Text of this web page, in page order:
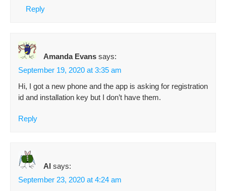
Reply
Amanda Evans says:
September 19, 2020 at 3:35 am
Hi, I got a new phone and the app is asking for registration
id and installation key but I don’t have them.
Reply
Al says:
September 23, 2020 at 4:24 am